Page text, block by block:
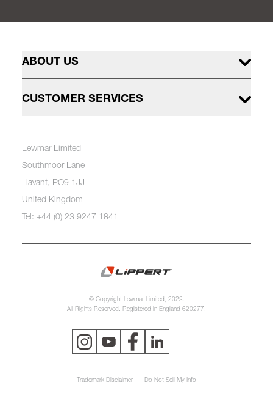
ABOUT US
CUSTOMER SERVICES
Lewmar Limited
Southmoor Lane
Havant, PO9 1JJ
United Kingdom
Tel: +44 (0) 23 9247 1841
© Copyright Lewmar Limited, 2023.
All Rights Reserved. Registered in England 620277.
Trademark Disclaimer Do Not Sell My Info